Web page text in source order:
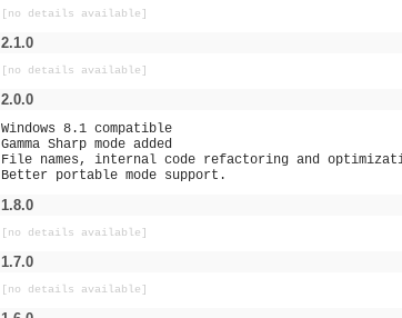
[no details available]
2.1.0
[no details available]
2.0.0
Windows 8.1 compatible
Gamma Sharp mode added
File names, internal code refactoring and
Better portable mode support.
1.8.0
[no details available]
1.7.0
[no details available]